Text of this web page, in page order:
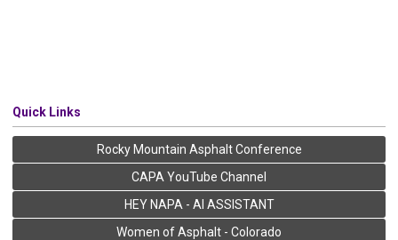
Quick Links
Rocky Mountain Asphalt Conference
CAPA YouTube Channel
HEY NAPA - AI ASSISTANT
Women of Asphalt - Colorado